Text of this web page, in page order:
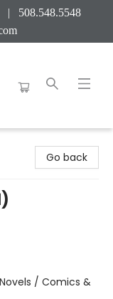
| 508.548.5548
Go back
/ Comics &